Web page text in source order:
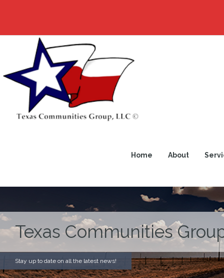
Home About
Texas Communities
Stay up to date on all the latest news!